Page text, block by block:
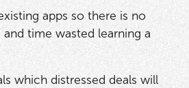
apps so there is no
time wasted learning a
which distressed deals will